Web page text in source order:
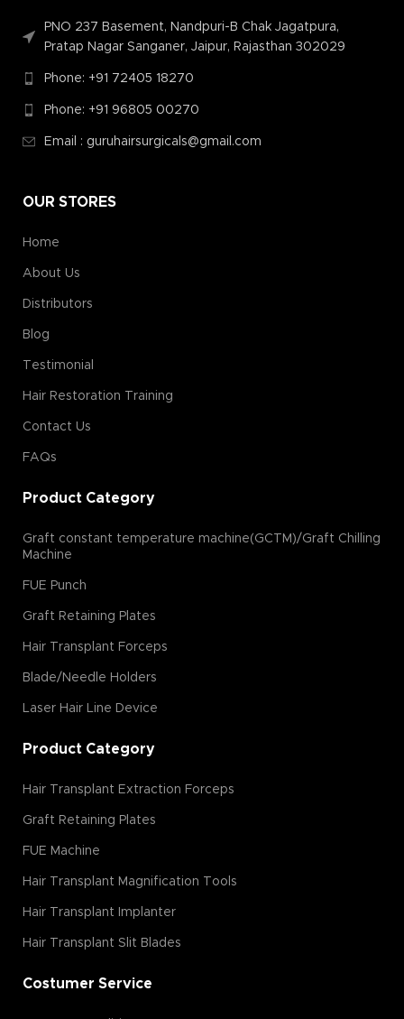
PNO 237 Basement, Nandpuri-B Chak Jagatpura,
Pratap Nagar Sanganer, Jaipur, Rajasthan 302029
Phone: +91 72405 18270
Phone: +91 96805 00270
Email : guruhairsurgicals@gmail.com
OUR STORES
Home
About Us
Distributors
Blog
Testimonial
Hair Restoration Training
Contact Us
FAQs
Product Category
Graft constant temperature machine(GCTM)/Graft Chilling
Machine
FUE Punch
Graft Retaining Plates
Hair Transplant Forceps
Blade/Needle Holders
Laser Hair Line Device
Product Category
Hair Transplant Extraction Forceps
Graft Retaining Plates
FUE Machine
Hair Transplant Magnification Tools
Hair Transplant Implanter
Hair Transplant Slit Blades
Costumer Service